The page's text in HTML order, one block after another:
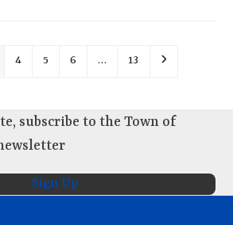
Page
4 Page
5 Page
6 … Page
13 Next
subscribe to the Town of
Sign Up